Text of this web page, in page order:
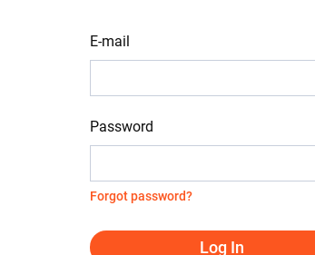
E-mail
Password
Forgot password?
Log In